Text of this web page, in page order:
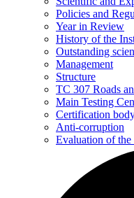
Policies and
Year in Review
History of the
Outstanding
Management
Structure
TC 307 Roads
Main Testing
Certification
Anti-corruption
Evaluation of